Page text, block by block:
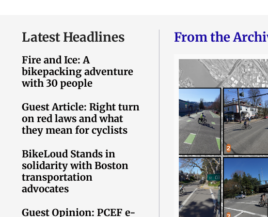
Latest Headlines
Fire and Ice: A
bikepacking adventure
with 30 people
Guest Article: Right turn
on red laws and what
they mean for cyclists
BikeLoud Stands in
solidarity with Boston
transportation
advocates
Guest Opinion: PCEF e-
From the